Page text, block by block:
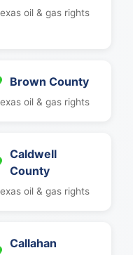
oil & gas rights
Brown County
oil & gas rights
Caldwell
County
oil & gas rights
Callahan